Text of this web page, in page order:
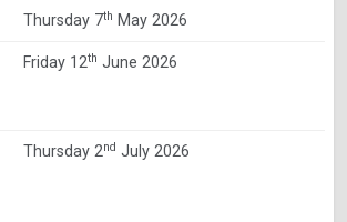
Thursday 7th May 2026
Friday 12th June 2026
Thursday 2nd July 2026